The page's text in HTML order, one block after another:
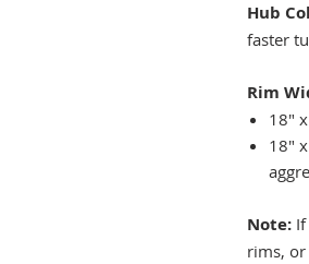
Hub
faster
Rim
18"
18"
Note:
rims,